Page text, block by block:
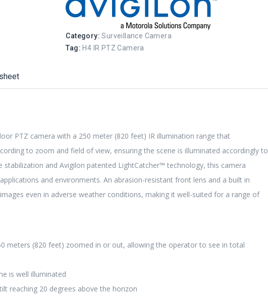
Category:Surveillance Camera
Tag: H4 IR PTZ Camera
PTZ camera with a 250 meter (820 feet) IR illumination range that
to zoom and field of view, ensuring the scene is illuminated accordingly to
stabilization and Avigilon patented LightCatcher™ technology, this camera
and environments. An abrasion-resistant front lens and a built in
even in adverse weather conditions, making it well-suited for a range of
meters (820 feet) zoomed in or out, allowing the operator to see in total
is well illuminated
reaching 20 degrees above the horizon